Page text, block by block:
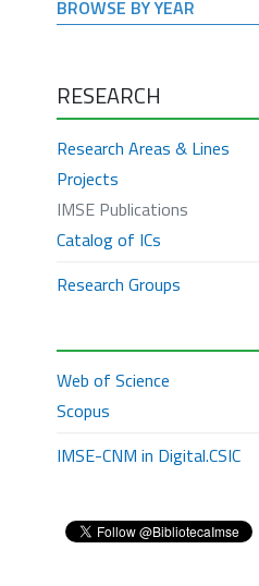
BROWSE BY YEAR
RESEARCH
Research Areas & Lines
Projects
IMSE Publications
Catalog of ICs
Research Groups
Web of Science
Scopus
IMSE-CNM in Digital.CSIC